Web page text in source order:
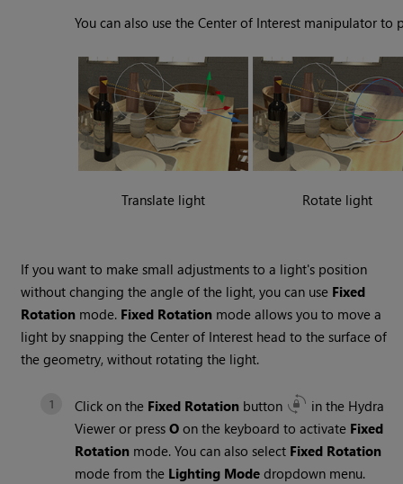
You can also use theCenter of Interest manipulator to
Translate light Rotate light
If you want to make small adjustments to a light's position
without changing the angle of the light, you can use Fixed
Rotation mode. Fixed Rotation mode allows you to move a
light by snapping theCenter of Interest head to the surface of
the geometry, without rotating the light.
Click on the Fixed Rotation button in the Hydra
Viewer or pressO on the keyboard to activate Fixed
Rotation mode. You can also select Fixed Rotation
mode from the Lighting Mode dropdown menu.